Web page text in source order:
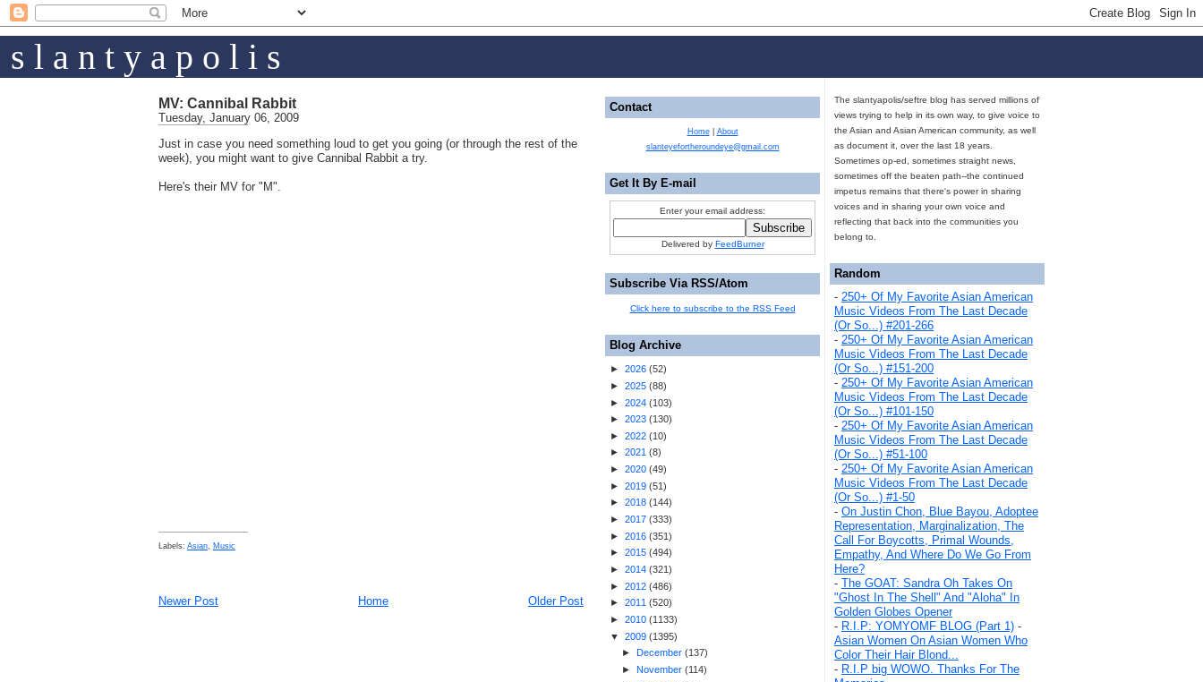
s l a n t y a p o l i s
MV: Cannibal Rabbit
Tuesday, January 06, 2009
Just in case you need something loud to get you going (or through the rest of the
week), you might want to give Cannibal Rabbit a try.
Here's their MV for "M".
Labels: Asian Music
Newer Post Older Post
Home
The slantyapolis/seftre blog has served millions of
views trying to help in its own way, to give voice to
the Asian and Asian American community, as well
as document it, over the last 18 years.
Sometimes op-ed, sometimes straight news,
sometimes off the beaten path--the continued
impetus remains that there's power in sharing
voices and in sharing your own voice and
reflecting that back into the communities you
belong to.
Random
- 250+ Of My Favorite Asian American
Music Videos From The Last Decade
(Or So...) #201-266
- 250+ Of My Favorite Asian American
Music Videos From The Last Decade
(Or So...) #151-200
- 250+ Of My Favorite Asian American
Music Videos From The Last Decade
(Or So...) #101-150
- 250+ Of My Favorite Asian American
Music Videos From The Last Decade
(Or So...) #51-100
- 250+ Of My Favorite Asian American
Music Videos From The Last Decade
(Or So...) #1-50
- On Justin Chon, Blue Bayou, Adoptee
Representation, Marginalization, The
Call For Boycotts, Primal Wounds,
Empathy, And Where Do We Go From
Here?
- The GOAT: Sandra Oh Takes On
"Ghost In The Shell" And "Aloha" In
Golden Globes Opener
- R.I.P: YOMYOMF BLOG (Part 1) -
Asian Women On Asian Women Who
Color Their Hair Blond...
- R.I.P big WOWO. Thanks For The
Contact
Home| About
slanteyefortheroundeye@gmail.com
Get It By E-mail
Enter your email address:
Delivered by FeedBurner
Subscribe Via RSS/Atom
Click here to subscribe to the RSS Feed
Blog Archive
► 2026 (52)
► 2025 (88)
► 2024 (103)
► 2023 (130)
► 2022 (10)
► 2021 (8)
► 2020 (49)
► 2019 (51)
► 2018 (144)
► 2017 (333)
► 2016 (351)
► 2015 (494)
► 2014 (321)
► 2012 (486)
► 2011 (520)
► 2010 (1133)
▼ 2009 (1395)
►
December(137)
► November(114)